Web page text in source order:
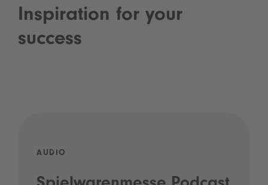
Inspiration for your
success
AUDIO